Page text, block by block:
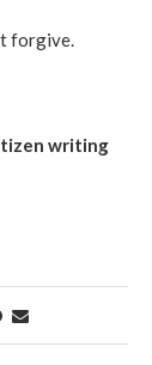
forgive.
writing